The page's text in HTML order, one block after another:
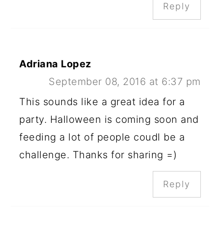
Reply
Adriana Lopez
September 08, 2016 at 6:37 pm
This sounds like a great idea for a
party. Halloween is coming soon and
feeding a lot of people coudl be a
challenge. Thanks for sharing =)
Reply